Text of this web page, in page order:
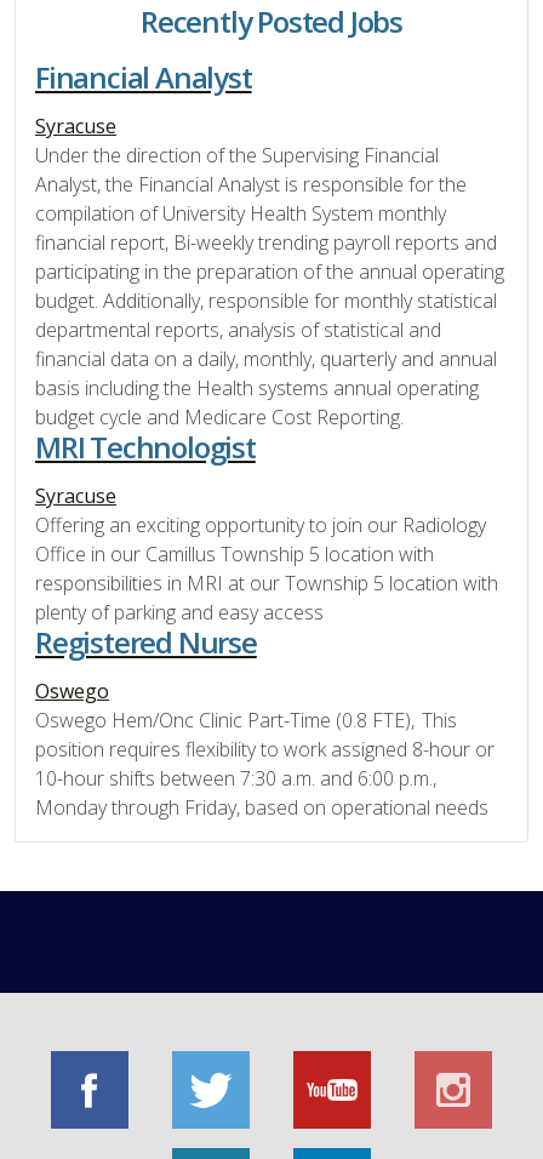
Recently Posted Jobs
Financial Analyst
Syracuse
Under the direction of the Supervising Financial
Analyst, the Financial Analyst is responsible for the
compilation of University Health System monthly
financial report, Bi-weekly trending payroll reports and
participating in the preparation of the annual operating
budget. Additionally, responsible for monthly statistical
departmental reports, analysis of statistical and
financial data on a daily, monthly, quarterly and annual
basis including the Health systems annual operating
budget cycle and Medicare Cost Reporting.
MRI Technologist
Syracuse
Offering an exciting opportunity to join our Radiology
Office in our Camillus Township 5 location with
responsibilities in MRI at our Township 5 location with
plenty of parking and easy access
Registered Nurse
Oswego
Oswego Hem/Onc Clinic Part-Time (0.8 FTE), This
position requires flexibility to work assigned 8-hour or
10-hour shifts between 7:30 a.m. and 6:00 p.m.,
Monday through Friday, based on operational needs